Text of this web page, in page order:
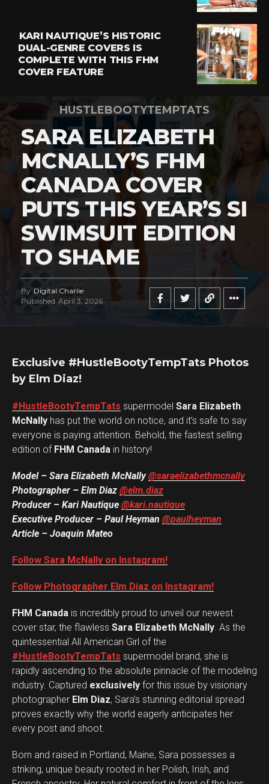
KARI NAUTIQUE’S HISTORIC
DUAL-GENRE COVERS IS
COMPLETE WITH THIS FHM
COVER FEATURE
HUSTLEBOOTYTEMPTATS
SARA ELIZABETH
MCNALLY’S FHM
CANADA COVER
PUTS THIS YEAR’S SI
SWIMSUIT EDITION
TO SHAME
By Digital Charlie
Published April 3, 2026
Exclusive #HustleBootyTempTats Photos
by Elm Diaz!
#HustleBootyTempTats supermodel Sara Elizabeth
McNally has put the world on notice, and it’s safe to say
everyone is paying attention. Behold, the fastest selling
edition of FHM Canada in history!
Model – Sara Elizabeth McNally@saraelizabethmcnally
Photographer – Elm Diaz @elm.diaz
Producer – Kari Nautique @kari.nautique
Executive Producer – Paul Heyman @paulheyman
Article – Joaquin Mateo
Follow Sara McNally on Instagram!
Follow Photographer Elm Diaz on Instagram!
FHM Canada is incredibly proud to unveil our newest
cover star, the flawless Sara Elizabeth McNally. As the
quintessential All American Girl of the
#HustleBootyTempTats supermodel brand, she is
rapidly ascending to the absolute pinnacle of the modeling
industry. Captured exclusively for this issue by visionary
photographer Elm Diaz, Sara’s stunning editorial spread
proves exactly why the world eagerly anticipates her
every post and shoot.
Born and raised in Portland, Maine, Sara possesses a
striking, unique beauty rooted in her Polish, Irish, and